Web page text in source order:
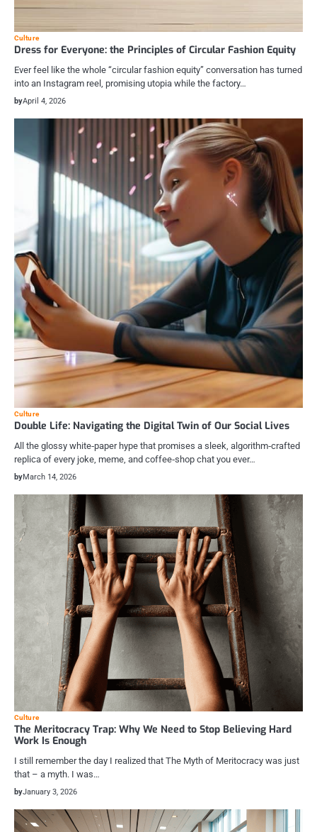
Culture
Dress for Everyone: the Principles of Circular Fashion Equity
Ever feel like the whole “circular fashion equity” conversation has turned
into an Instagram reel, promising utopia while the factory…
byApril 4, 2026
Culture
Double Life: Navigating the Digital Twin of Our Social Lives
All the glossy white‑paper hype that promises a sleek, algorithm‑crafted
replica of every joke, meme, and coffee‑shop chat you ever…
byMarch 14, 2026
Culture
The Meritocracy Trap: Why We Need to Stop Believing Hard
Work Is Enough
I still remember the day I realized that The Myth of Meritocracy was just
that – a myth. I was…
byJanuary 3, 2026